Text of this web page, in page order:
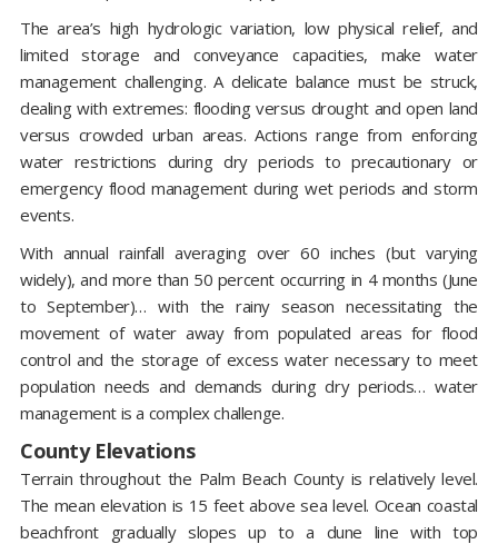
The area’s high hydrologic variation, low physical relief, and
limited storage and conveyance capacities, make water
management challenging. A delicate balance must be struck,
dealing with extremes: flooding versus drought and open land
versus crowded urban areas. Actions range from enforcing
water restrictions during dry periods to precautionary or
emergency flood management during wet periods and storm
events.
With annual rainfall averaging over 60 inches (but varying
widely), and more than 50 percent occurring in 4 months (June
to September)… with the rainy season necessitating the
movement of water away from populated areas for flood
control and the storage of excess water necessary to meet
population needs and demands during dry periods… water
management is a complex challenge.
County Elevations
Terrain throughout the Palm Beach County is relatively level.
The mean elevation is 15 feet above sea level. Ocean coastal
beachfront gradually slopes up to a dune line with top